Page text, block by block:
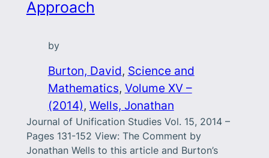
Approach
by
Burton, David, Science and
Mathematics, Volume XV –
(2014), Wells, Jonathan
Journal of Unification Studies Vol. 15, 2014 –
Pages 131-152 View: The Comment by
Jonathan Wells to this article and Burton’s